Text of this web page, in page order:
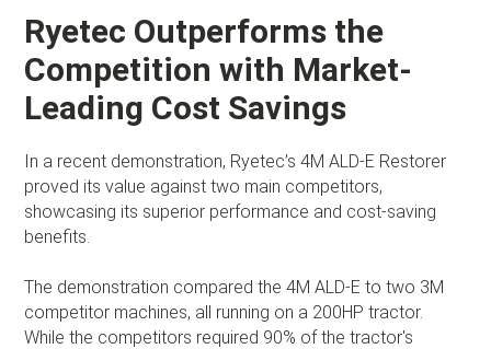
Ryetec Outperforms the
Competition with Market-
Leading Cost Savings
In a recent demonstration, Ryetec’s 4M ALD-E Restorer
proved its value against two main competitors,
showcasing its superior performance and cost-saving
benefits.
The demonstration compared the 4M ALD-E to two 3M
competitor machines, all running on a 200HP tractor.
While the competitors required 90% of the tractor's